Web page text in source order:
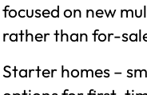
focused on new
rather than for-
Starter homes –